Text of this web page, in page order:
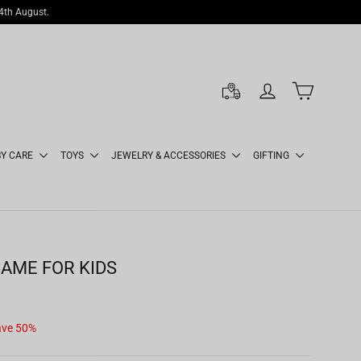
August.
LOG IN CART
CARE TOYS JEWELRY & ACCESSORIES GIFTING
FOR KIDS
50%